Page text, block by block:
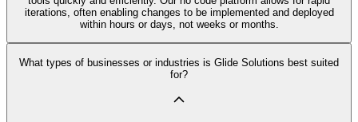
iterations, often enabling changes to be implemented and deployed
within hours or days, not weeks or months.
What types of businesses or industries is Glide Solutions best suited
for?